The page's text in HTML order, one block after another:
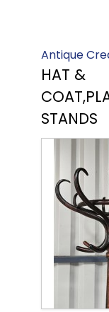
Antique
HAT &
STANDS